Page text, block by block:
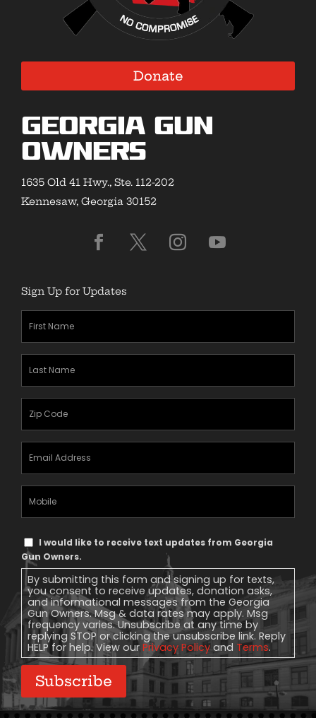
Donate
Georgia Gun
Owners
1635 Old 41 Hwy., Ste. 112-202
Kennesaw, Georgia 30152
Sign Up for Updates
First
Name
Last
Name
Zipcode
Email
Address
Mobile
Phone
Text
Message
Consent
I would like to receive text updates from Georgia
Gun Owners.
By submitting this form and signing up for texts,
you consent to receive updates, donation asks,
and informational messages from the Georgia
Gun Owners. Msg & data rates may apply. Msg
frequency varies. Unsubscribe at any time by
replying STOP or clicking the unsubscribe link. Reply
HELP for help. View our Privacy Policy and Terms.
Subscribe